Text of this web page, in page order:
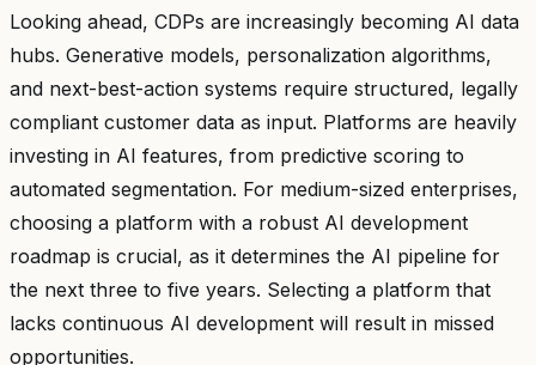
Looking ahead, CDPs are increasingly becoming AI data
hubs. Generative models, personalization algorithms,
and next-best-action systems require structured, legally
compliant customer data as input. Platforms are heavily
investing in AI features, from predictive scoring to
automated segmentation. For medium-sized enterprises,
choosing a platform with a robust AI development
roadmap is crucial, as it determines the AI pipeline for
the next three to five years. Selecting a platform that
lacks continuous AI development will result in missed
opportunities.